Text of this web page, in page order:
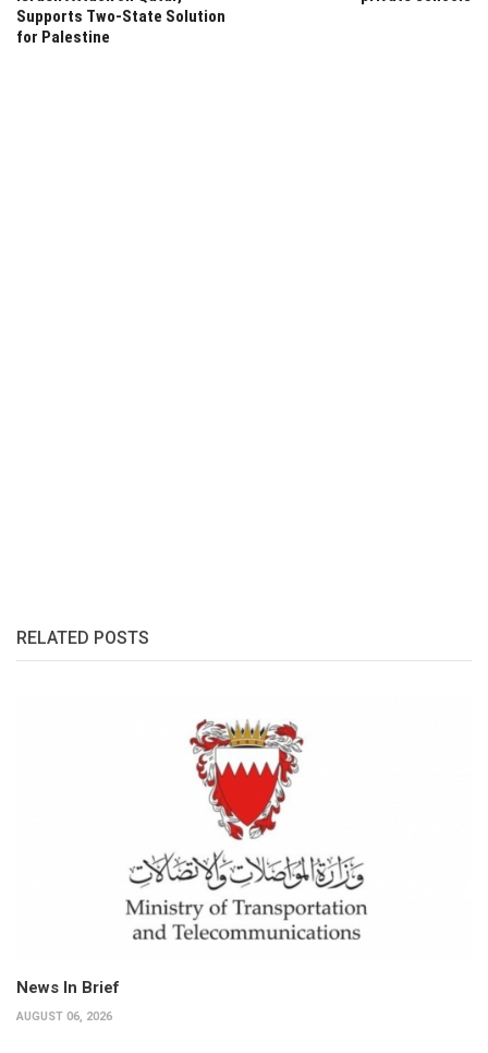
Supports Two-State Solution
for Palestine
RELATED POSTS
News In Brief
AUGUST 06, 2026